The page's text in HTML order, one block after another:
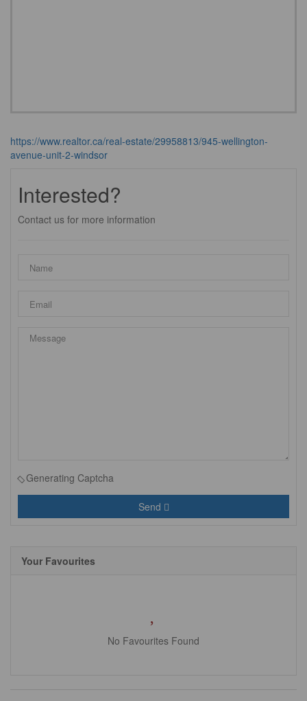
https://www.realtor.ca/real-estate/29958813/945-wellington-
avenue-unit-2-windsor
Interested?
Contact us for more information
Generating Captcha
Send
Your Favourites
No Favourites Found